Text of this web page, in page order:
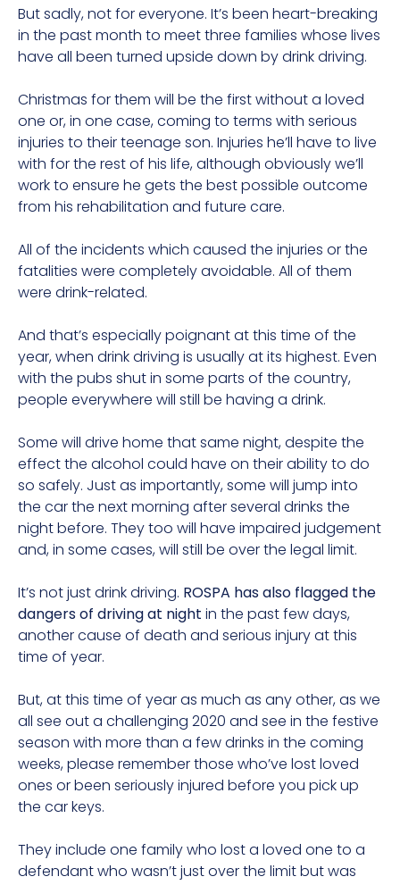
But sadly, not for everyone. It’s been heart-breaking
in the past month to meet three families whose lives
have all been turned upside down by drink driving.
Christmas for them will be the first without a loved
one or, in one case, coming to terms with serious
injuries to their teenage son. Injuries he’ll have to live
with for the rest of his life, although obviously we’ll
work to ensure he gets the best possible outcome
from his rehabilitation and future care.
All of the incidents which caused the injuries or the
fatalities were completely avoidable. All of them
were drink-related.
And that’s especially poignant at this time of the
year, when drink driving is usually at its highest. Even
with the pubs shut in some parts of the country,
people everywhere will still be having a drink.
Some will drive home that same night, despite the
effect the alcohol could have on their ability to do
so safely. Just as importantly, some will jump into
the car the next morning after several drinks the
night before. They too will have impaired judgement
and, in some cases, will still be over the legal limit.
It’s not just drink driving. ROSPA has also flagged the
dangers of driving at night in the past few days,
another cause of death and serious injury at this
time of year.
But, at this time of year as much as any other, as we
all see out a challenging 2020 and see in the festive
season with more than a few drinks in the coming
weeks, please remember those who’ve lost loved
ones or been seriously injured before you pick up
the car keys.
They include one family who lost a loved one to a
defendant who wasn’t just over the limit but was